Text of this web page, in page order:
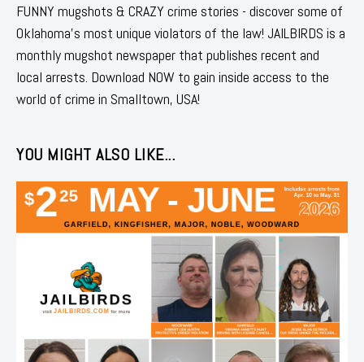
FUNNY mugshots & CRAZY crime stories - discover some of
Oklahoma's most unique violators of the law! JAILBIRDS is a
monthly mugshot newspaper that publishes recent and
local arrests. Download NOW to gain inside access to the
world of crime in Smalltown, USA!
YOU MIGHT ALSO LIKE...